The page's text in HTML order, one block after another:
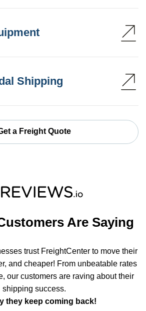
Shipping
a Freight Quote
Are Saying
trust FreightCenter to move their
and cheaper! From unbeatable rates
our customers are raving about their
shipping success.
they keep coming back!